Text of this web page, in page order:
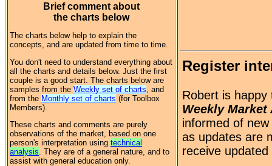
Brief comment about
the charts below
The charts below help to explain the
concepts, and are updated from time to time.
You don't need to understand everything about
all the charts and details below. Just the first
couple is a good start. The charts below are
samples from the Weekly set of charts , and
from the Monthly set of charts (for Toolbox
Members).
These charts and comments are purely
observations of the market, based on one
person's interpretation using technical
analysis . They are of a general nature, and to
assist with general education only.
Register
Robert is
Weekly Market
informed of
as updates are
receive